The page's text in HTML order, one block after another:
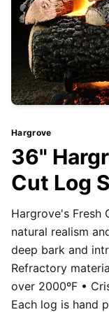
Hargrove
36"
Cut Log
Hargrove's Fresh
natural realism
deep bark and
Refractory
over 2000ºF •
Each log is hand